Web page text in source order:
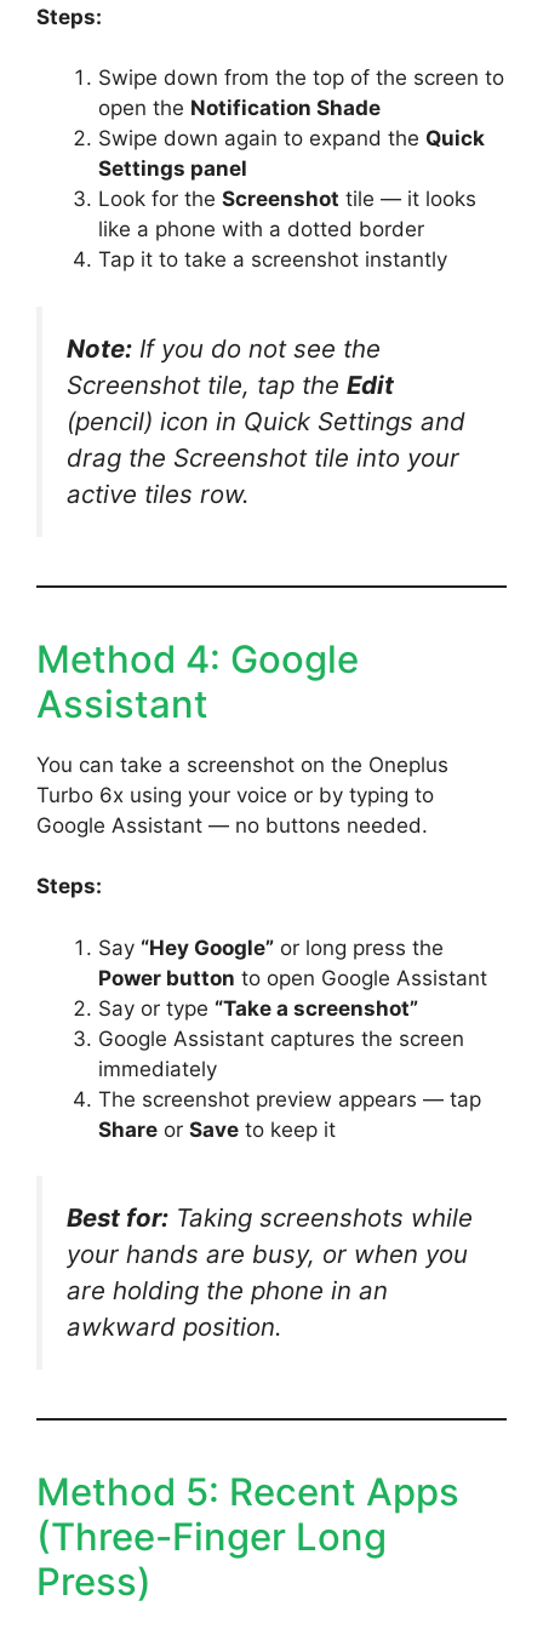
Steps:
Swipe down from the top of the screen to
open the Notification Shade
Swipe down again to expand the Quick
Settings panel
Look for the Screenshot tile — it looks
like a phone with a dotted border
Tap it to take a screenshot instantly
Note: If you do not see the
Screenshot tile, tap the Edit
(pencil) icon in Quick Settings and
drag the Screenshot tile into your
active tiles row.
Method 4: Google
Assistant
You can take a screenshot on the Oneplus
Turbo 6x using your voice or by typing to
Google Assistant — no buttons needed.
Steps:
Say “Hey Google” or long press the
Power button to open Google Assistant
Say or type “Take a screenshot”
Google Assistant captures the screen
immediately
The screenshot preview appears — tap
Share or Save to keep it
Best for: Taking screenshots while
your hands are busy, or when you
are holding the phone in an
awkward position.
Method 5: Recent Apps
(Three-Finger Long
Press)